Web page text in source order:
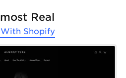
Real
Shopify